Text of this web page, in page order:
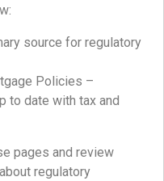
source for regulatory
Policies –
to date with tax and
pages and review
regulatory